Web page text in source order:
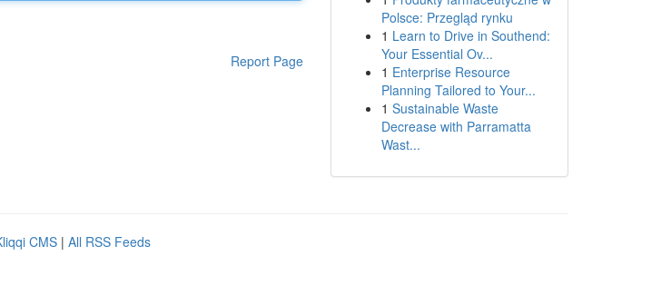
Report Page
Polsce: Przegląd rynku
1 Learn to Drive in Southend:
Your Essential Ov...
1 Enterprise Resource
Planning Tailored to Your...
1 Sustainable Waste
Decrease with Parramatta
Wast...
CMS | All RSS Feeds